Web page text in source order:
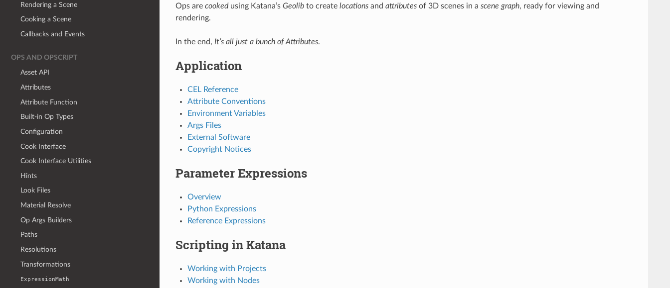
Rendering a Scene
Cooking a Scene
Callbacks and Events
OPS AND OPSCRIPT
Asset API
Attributes
Attribute Function
Built-in Op Types
Configuration
Cook Interface
Cook Interface Utilities
Hints
Look Files
Material Resolve
Op Args Builders
Paths
Resolutions
Transformations
ExpressionMath
Ops are cookedusing Katana’s Geolibto create locationsand attributesof 3D scenes in a scene graph, ready for viewing and
rendering.
In the end, It’s all just a bunch of Attributes.
Application
CEL Reference
Attribute Conventions
Environment Variables
Args Files
External Software
Copyright Notices
Parameter Expressions
Overview
Python Expressions
Reference Expressions
Scripting in Katana
Working with Projects
Working with Nodes